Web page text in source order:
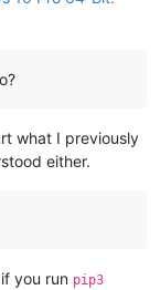
what I previously
either.
you run pip3